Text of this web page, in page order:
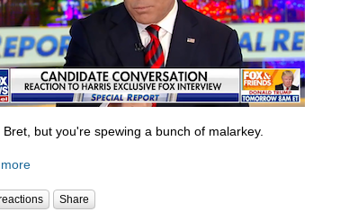
Bret, but you're spewing a bunch of malarkey.
Share